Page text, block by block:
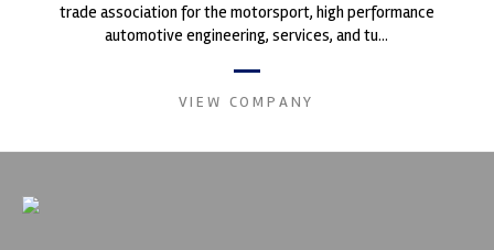
trade association for the motorsport, high performance
automotive engineering, services, and tu...
VIEW COMPANY